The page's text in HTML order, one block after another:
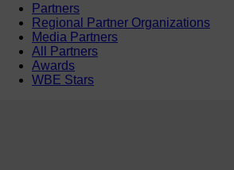
Partners
Regional Partner Organizations
Media Partners
All Partners
Awards
WBE Stars